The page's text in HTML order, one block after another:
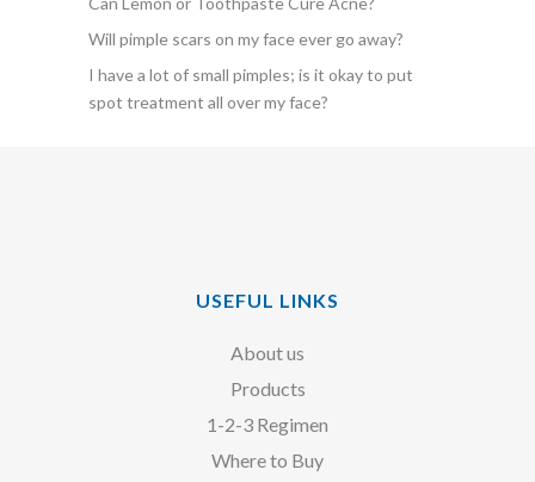
Will pimple scars on my face ever go away?
I have a lot of small pimples; is it okay to put
spot treatment all over my face?
USEFUL LINKS
About us
Products
1-2-3 Regimen
Where to Buy